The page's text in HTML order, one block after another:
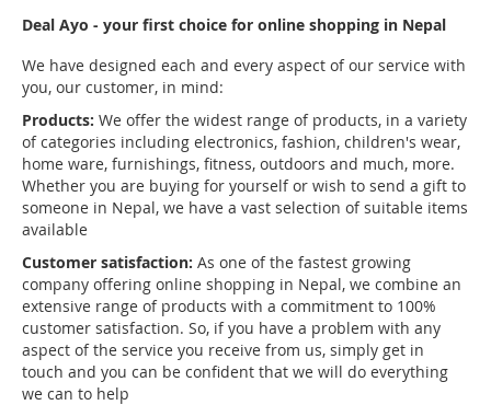
Deal Ayo - your first choice for online shopping in Nepal
We have designed each and every aspect of our service with
you, our customer, in mind:
Products: We offer the widest range of products, in a variety
of categories including electronics, fashion, children's wear,
home ware, furnishings, fitness, outdoors and much, more.
Whether you are buying for yourself or wish to send a gift to
someone in Nepal, we have a vast selection of suitable items
available
Customer satisfaction: As one of the fastest growing
company offering online shopping in Nepal, we combine an
extensive range of products with a commitment to 100%
customer satisfaction. So, if you have a problem with any
aspect of the service you receive from us, simply get in
touch and you can be confident that we will do everything
we can to help